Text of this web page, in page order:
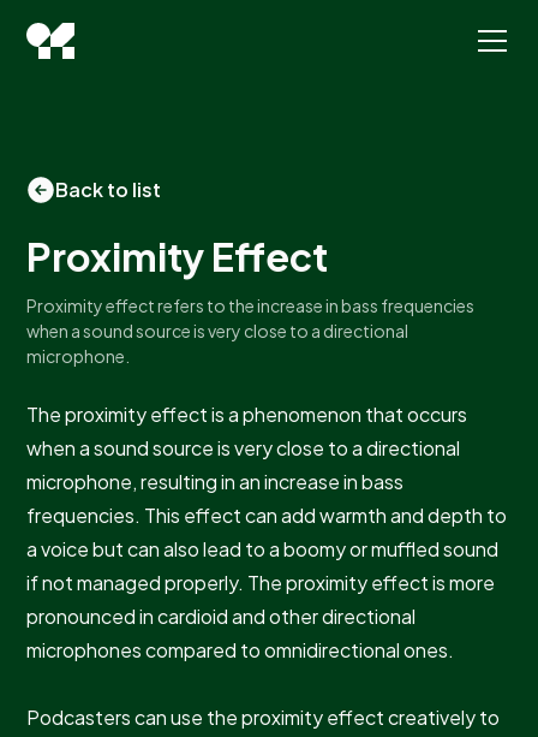
Back to list
Proximity Effect
Proximity effect refers to the increase in bass frequencies
when a sound source is very close to a directional
microphone.
The proximity effect is a phenomenon that occurs
when a sound source is very close to a directional
microphone, resulting in an increase in bass
frequencies. This effect can add warmth and depth to
a voice but can also lead to a boomy or muffled sound
if not managed properly. The proximity effect is more
pronounced in cardioid and other directional
microphones compared to omnidirectional ones.
Podcasters can use the proximity effect creatively to